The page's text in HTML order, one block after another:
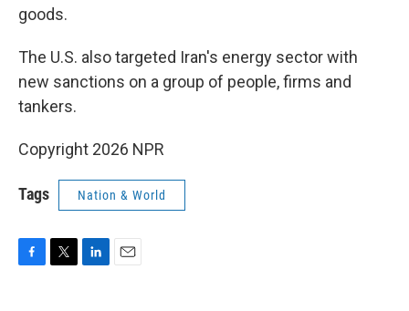
goods.
The U.S. also targeted Iran's energy sector with
new sanctions on a group of people, firms and
tankers.
Copyright 2026 NPR
Tags Nation & World